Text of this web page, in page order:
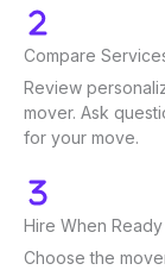
Compare
Review
mover. Ask
for your move.
Hire When Ready
Choose the